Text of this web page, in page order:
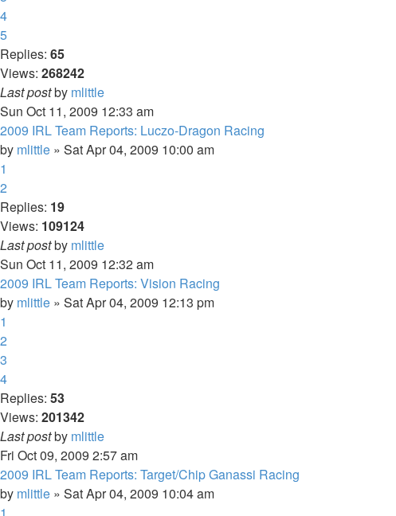
4
5
Replies: 65
Views: 268242
Last postby mlittle
Sun Oct 11, 2009 12:33 am
2009 IRL Team Reports: Luczo-Dragon Racing
by mlittle » Sat Apr 04, 2009 10:00 am
1
2
Replies: 19
Views: 109124
Last postby mlittle
Sun Oct 11, 2009 12:32 am
2009 IRL Team Reports: Vision Racing
by mlittle » Sat Apr 04, 2009 12:13 pm
1
2
3
4
Replies: 53
Views: 201342
Last postby mlittle
Fri Oct 09, 2009 2:57 am
2009 IRL Team Reports: Target/Chip Ganassi Racing
by mlittle » Sat Apr 04, 2009 10:04 am